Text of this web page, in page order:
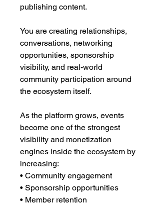
publishing content.
You are creating relationships,
conversations, networking
opportunities, sponsorship
visibility, and real-world
community participation around
the ecosystem itself.
As the platform grows, events
become one of the strongest
visibility and monetization
engines inside the ecosystem by
increasing:
• Community engagement
• Sponsorship opportunities
• Member retention